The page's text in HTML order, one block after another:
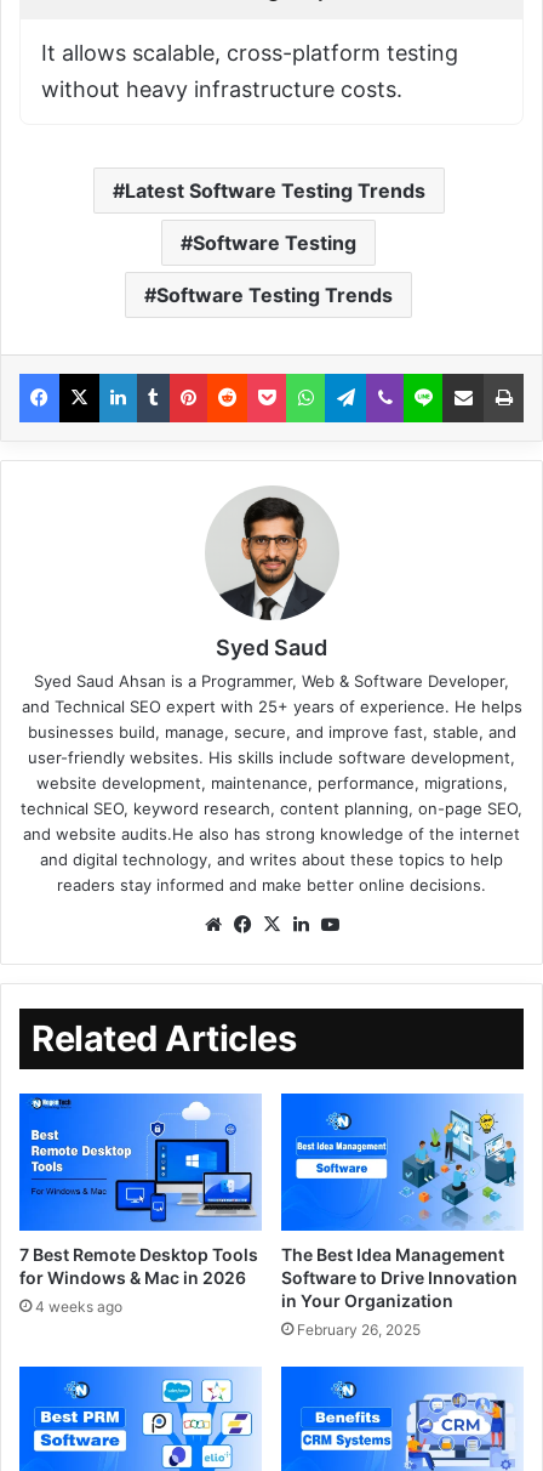
It allows scalable, cross-platform testing
without heavy infrastructure costs.
Latest Software Testing Trends
Software Testing
Software Testing Trends
Syed Saud
Syed Saud Ahsan is a Programmer, Web & Software Developer,
and Technical SEO expert with 25+ years of experience. He helps
businesses build, manage, secure, and improve fast, stable, and
user-friendly websites. His skills include software development,
website development, maintenance, performance, migrations,
technical SEO, keyword research, content planning, on-page SEO,
and website audits.He also has strong knowledge of the internet
and digital technology, and writes about these topics to help
readers stay informed and make better online decisions.
Related Articles
7 Best Remote Desktop Tools
for Windows & Mac in 2026
4 weeks ago
The Best Idea Management
Software to Drive Innovation
in Your Organization
February 26, 2025